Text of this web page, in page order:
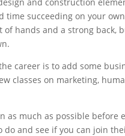
time succeeding on your
of hands and a strong
career is to add some
classes on marketing,
as much as possible before
and see if you can join